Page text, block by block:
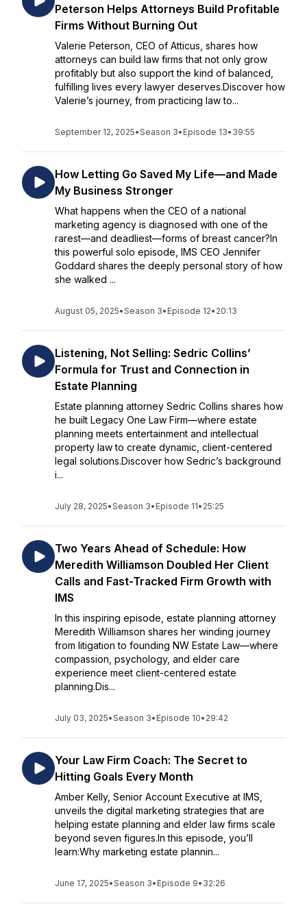
Peterson Helps Attorneys Build Profitable
Firms Without Burning Out
Valerie Peterson, CEO of Atticus, shares how
attorneys can build law firms that not only grow
profitably but also support the kind of balanced,
fulfilling lives every lawyer deserves.Discover how
Valerie’s journey, from practicing law to...
September 12, 2025•Season 3• Episode 13• 39:55
How Letting Go Saved My Life—and Made
My Business Stronger
What happens when the CEO of a national
marketing agency is diagnosed with one of the
rarest—and deadliest—forms of breast cancer?In
this powerful solo episode, IMS CEO Jennifer
Goddard shares the deeply personal story of how
she walked ...
August 05, 2025•Season 3• Episode 12• 20:13
Listening, Not Selling: Sedric Collins’
Formula for Trust and Connection in
Estate Planning
Estate planning attorney Sedric Collins shares how
he built Legacy One Law Firm—where estate
planning meets entertainment and intellectual
property law to create dynamic, client-centered
legal solutions.Discover how Sedric’s background
i...
July 28, 2025•Season 3• Episode 11• 25:25
Two Years Ahead of Schedule: How
Meredith Williamson Doubled Her Client
Calls and Fast-Tracked Firm Growth with
IMS
In this inspiring episode, estate planning attorney
Meredith Williamson shares her winding journey
from litigation to founding NW Estate Law—where
compassion, psychology, and elder care
experience meet client-centered estate
planning.Dis...
July 03, 2025•Season 3• Episode 10• 29:42
Your Law Firm Coach: The Secret to
Hitting Goals Every Month
Amber Kelly, Senior Account Executive at IMS,
unveils the digital marketing strategies that are
helping estate planning and elder law firms scale
beyond seven figures.In this episode, you’ll
learn:Why marketing estate plannin...
June 17, 2025•Season 3• Episode 9• 32:26